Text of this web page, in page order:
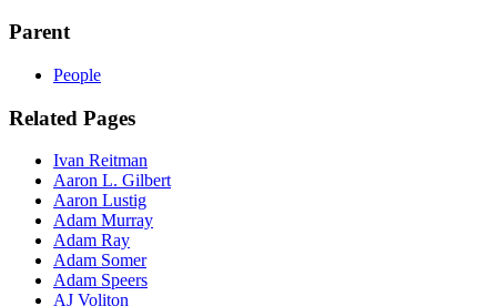
Parent
People
Related Pages
Ivan Reitman
Aaron L. Gilbert
Aaron Lustig
Adam Murray
Adam Ray
Adam Somer
Adam Speers
AJ Voliton